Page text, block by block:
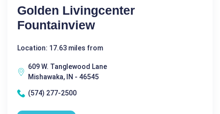
Golden Livingcenter
Fountainview
Location: 17.63 miles from
609 W. Tanglewood Lane
Mishawaka, IN - 46545
(574) 277-2500